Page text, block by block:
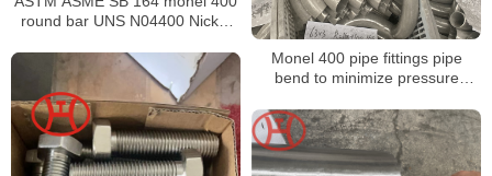
round bar UNS N04400 Nickel
Monel 400 pipe fittings pipe
bend to minimize pressure